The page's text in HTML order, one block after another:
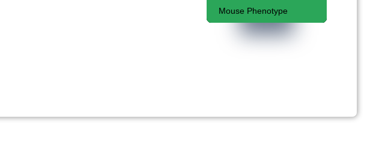
Kaufman Atlas
Mouse Phenotype
Embryonic lethal